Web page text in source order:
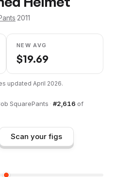
·2011
NEW AVG
$19.69
updated April 2026.
SquarePants · #2,616 of
Scan your figs